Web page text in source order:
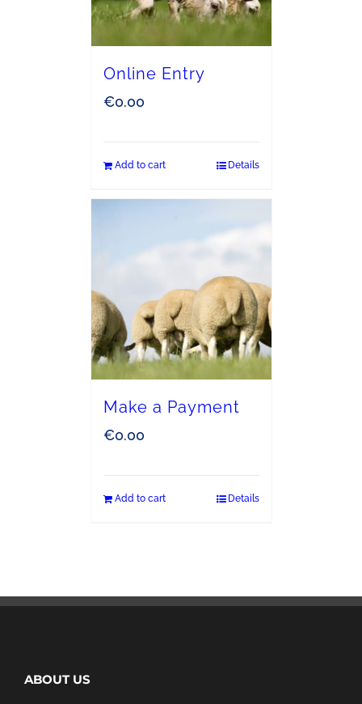
Online Entry
€0.00
Add to cart Details
Make a Payment
€0.00
Add to cart Details
ABOUT US